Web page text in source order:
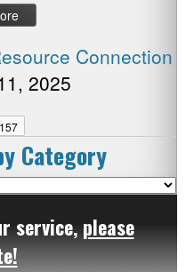
Connection
2025
157
Category
service, please